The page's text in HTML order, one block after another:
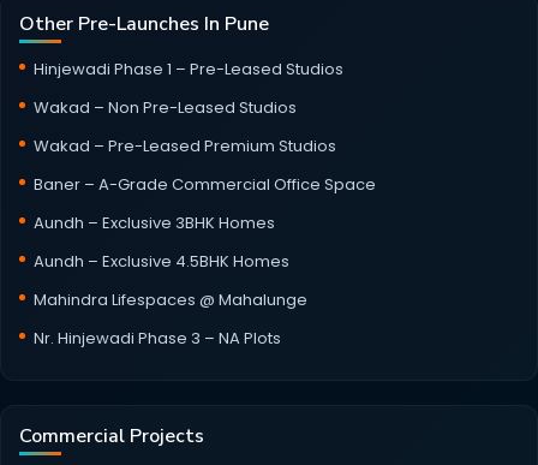
Other Pre-Launches In Pune
Hinjewadi Phase 1 – Pre-Leased Studios
Wakad – Non Pre-Leased Studios
Wakad – Pre-Leased Premium Studios
Baner – A-Grade Commercial Office Space
Aundh – Exclusive 3BHK Homes
Aundh – Exclusive 4.5BHK Homes
Mahindra Lifespaces @ Mahalunge
Nr. Hinjewadi Phase 3 – NA Plots
Commercial Projects